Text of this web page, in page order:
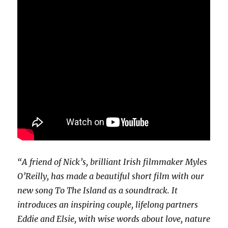
“A friend of Nick’s, brilliant Irish filmmaker Myles
O’Reilly, has made a beautiful short film with our
new song To The Island as a soundtrack. It
introduces an inspiring couple, lifelong partners
Eddie and Elsie, with wise words about love, nature